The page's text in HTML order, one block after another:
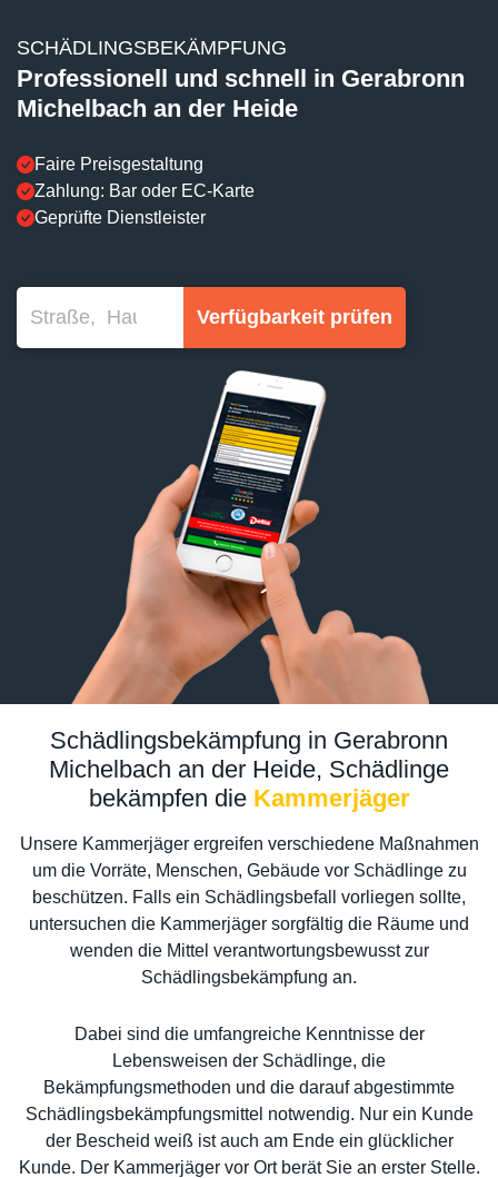
SCHÄDLINGSBEKÄMPFUNG
Professionell und schnell in Gerabronn
Michelbach an der Heide
Faire Preisgestaltung
Zahlung: Bar oder EC-Karte
Geprüfte Dienstleister
Verfügbarkeit prüfen
Schädlingsbekämpfung in Gerabronn
Michelbach an der Heide, Schädlinge
bekämpfen die Kammerjäger
Unsere Kammerjäger ergreifen verschiedene Maßnahmen
um die Vorräte, Menschen, Gebäude vor Schädlinge zu
beschützen. Falls ein Schädlingsbefall vorliegen sollte,
untersuchen die Kammerjäger sorgfältig die Räume und
wenden die Mittel verantwortungsbewusst zur
Schädlingsbekämpfung an.
Dabei sind die umfangreiche Kenntnisse der
Lebensweisen der Schädlinge, die
Bekämpfungsmethoden und die darauf abgestimmte
Schädlingsbekämpfungsmittel notwendig. Nur ein Kunde
der Bescheid weiß ist auch am Ende ein glücklicher
Kunde. Der Kammerjäger vor Ort berät Sie an erster Stelle.